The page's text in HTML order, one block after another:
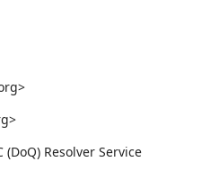
Resolver Service